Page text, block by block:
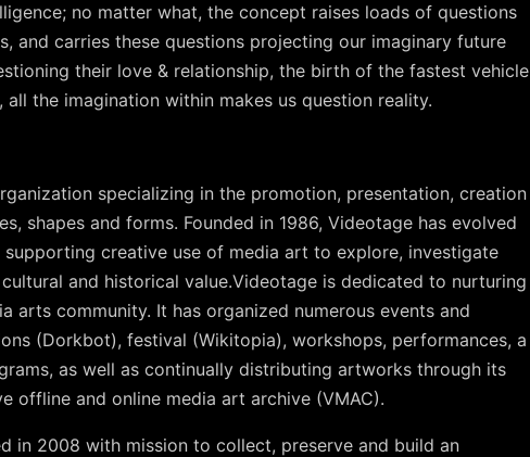
no matter what, the concept raises loads of questions
and carries these questions projecting our imaginary future
their love & relationship, the birth of the fastest vehicle
the imagination within makes us question reality.
specializing in the promotion, presentation, creation
shapes and forms. Founded in 1986, Videotage has evolved
creative use of media art to explore, investigate
and historical value.Videotage is dedicated to nurturing
arts community. It has organized numerous events and
(Dorkbot), festival (Wikitopia), workshops, performances, a
as well as continually distributing artworks through its
offline and online media art archive (VMAC).
in 2008 with mission to collect, preserve and build an